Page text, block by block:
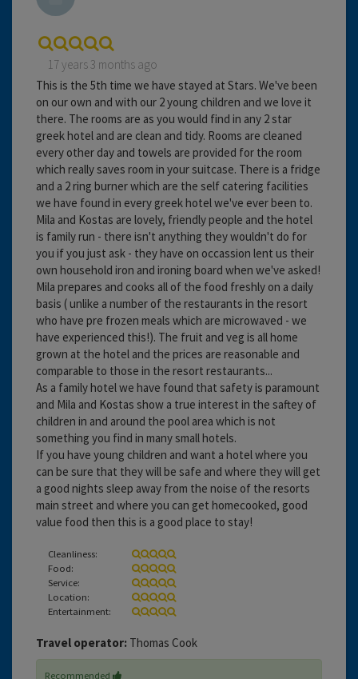
17 years 3 months ago
This is the 5th time we have stayed at Stars. We've been
on our own and with our 2 young children and we love it
there. The rooms are as you would find in any 2 star
greek hotel and are clean and tidy. Rooms are cleaned
every other day and towels are provided for the room
which really saves room in your suitcase. There is a fridge
and a 2 ring burner which are the self catering facilities
we have found in every greek hotel we've ever been to.
Mila and Kostas are lovely, friendly people and the hotel
is family run - there isn't anything they wouldn't do for
you if you just ask - they have on occassion lent us their
own household iron and ironing board when we've asked!
Mila prepares and cooks all of the food freshly on a daily
basis ( unlike a number of the restaurants in the resort
who have pre frozen meals which are microwaved - we
have experienced this!). The fruit and veg is all home
grown at the hotel and the prices are reasonable and
comparable to those in the resort restaurants...
As a family hotel we have found that safety is paramount
and Mila and Kostas show a true interest in the saftey of
children in and around the pool area which is not
something you find in many small hotels.
If you have young children and want a hotel where you
can be sure that they will be safe and where they will get
a good nights sleep away from the noise of the resorts
main street and where you can get homecooked, good
value food then this is a good place to stay!
Cleanliness:
Food:
Service:
Location:
Entertainment:
Travel operator: Thomas Cook
Recommended